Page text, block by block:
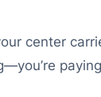
center